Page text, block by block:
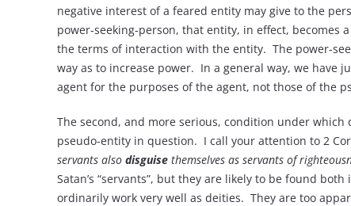
negative interest of a feared entity may give to the
power-seeking-person, that entity, in effect,
the terms of interaction with the entity. The power-
way as to increase power. In a general way, we have
agent for the purposes of the agent, not those of the
The second, and more serious, condition under
pseudo-entity in question. I call your attention to 2
servants also disguisethemselves as servants of
Satan’s “servants”, but they are likely to be found
ordinarily work very well as deities. They are too